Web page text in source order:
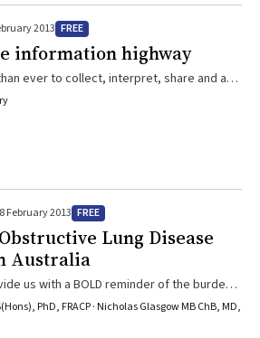
2013 FREE
information highway
ever to collect, interpret, share and act
health care practice, yet significant
February 2013 FREE
Lung Disease
Australia
us with a BOLD reminder of the burden
in Australia.
PhD, FRACP · Nicholas Glasgow MB ChB, MD,